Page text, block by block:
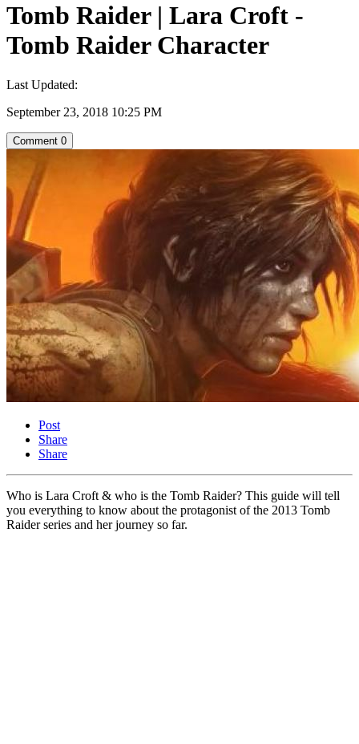
Tomb Raider | Lara Croft -
Tomb Raider Character
Last Updated:
September 23, 2018 10:25 PM
Comment 0
Post
Share
Share
Who is Lara Croft & who is the Tomb Raider? This guide will tell
you everything to know about the protagonist of the 2013 Tomb
Raider series and her journey so far.